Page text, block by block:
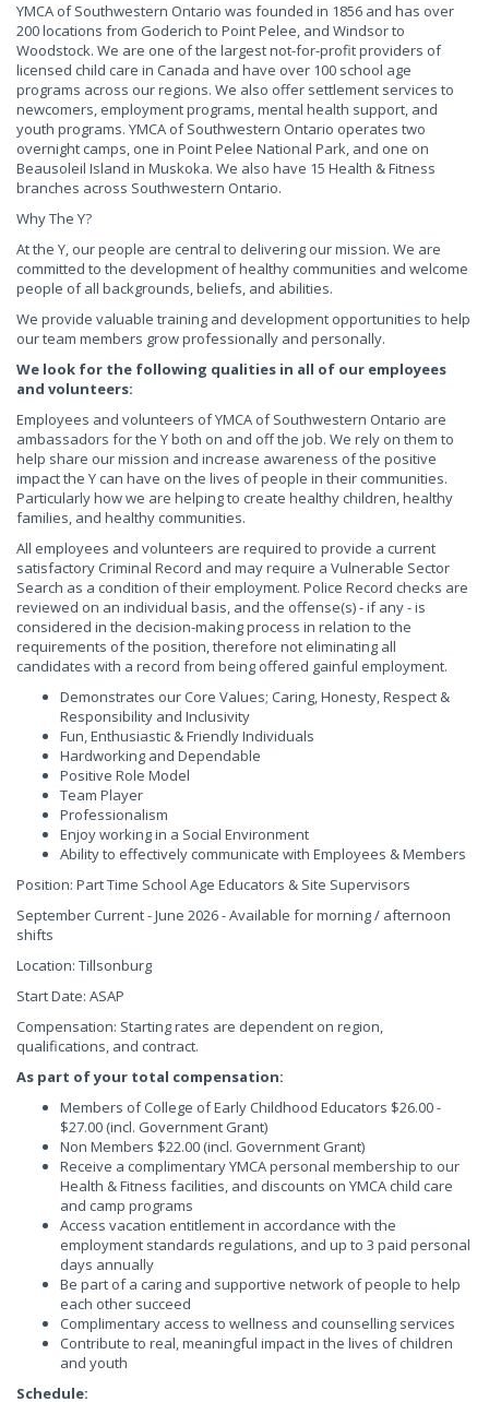
YMCA of Southwestern Ontario was founded in 1856 and has over
200 locations from Goderich to Point Pelee, and Windsor to
Woodstock. We are one of the largest not-for-profit providers of
licensed child care in Canada and have over 100 school age
programs across our regions. We also offer settlement services to
newcomers, employment programs, mental health support, and
youth programs. YMCA of Southwestern Ontario operates two
overnight camps, one in Point Pelee National Park, and one on
Beausoleil Island in Muskoka. We also have 15 Health & Fitness
branches across Southwestern Ontario.
Why The Y?
At the Y, our people are central to delivering our mission. We are
committed to the development of healthy communities and welcome
people of all backgrounds, beliefs, and abilities.
We provide valuable training and development opportunities to help
our team members grow professionally and personally.
We look for the following qualities in all of our employees
and volunteers:
Employees and volunteers of YMCA of Southwestern Ontario are
ambassadors for the Y both on and off the job. We rely on them to
help share our mission and increase awareness of the positive
impact the Y can have on the lives of people in their communities.
Particularly how we are helping to create healthy children, healthy
families, and healthy communities.
All employees and volunteers are required to provide a current
satisfactory Criminal Record and may require a Vulnerable Sector
Search as a condition of their employment. Police Record checks are
reviewed on an individual basis, and the offense(s) - if any - is
considered in the decision-making process in relation to the
requirements of the position, therefore not eliminating all
candidates with a record from being offered gainful employment.
Demonstrates our Core Values; Caring, Honesty, Respect &
Responsibility and Inclusivity
Fun, Enthusiastic & Friendly Individuals
Hardworking and Dependable
Positive Role Model
Team Player
Professionalism
Enjoy working in a Social Environment
Ability to effectively communicate with Employees & Members
Position: Part Time School Age Educators & Site Supervisors
September Current - June 2026 - Available for morning / afternoon
shifts
Location: Tillsonburg
Start Date: ASAP
Compensation: Starting rates are dependent on region,
qualifications, and contract.
As part of your total compensation:
Members of College of Early Childhood Educators $26.00 -
$27.00 (incl. Government Grant)
Non Members $22.00 (incl. Government Grant)
Receive a complimentary YMCA personal membership to our
Health & Fitness facilities, and discounts on YMCA child care
and camp programs
Access vacation entitlement in accordance with the
employment standards regulations, and up to 3 paid personal
days annually
Be part of a caring and supportive network of people to help
each other succeed
Complimentary access to wellness and counselling services
Contribute to real, meaningful impact in the lives of children
and youth
Schedule: